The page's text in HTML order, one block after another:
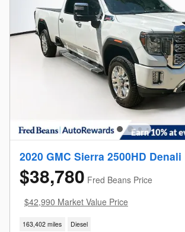
2020 GMC Sierra 2500HD Denali
$38,780 Fred Beans Price
$42,990 Market Value Price
163,402 miles Diesel